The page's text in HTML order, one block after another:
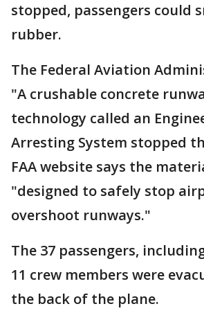
stopped, passengers could
rubber.
The Federal Aviation
"A crushable concrete
technology called an
Arresting System stopped
FAA website says the
"designed to safely stop
overshoot runways."
The 37 passengers,
11 crew members were
the back of the plane.